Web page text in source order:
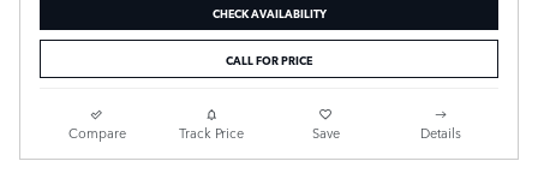
CHECK AVAILABILITY
CALL FOR PRICE
Compare Track Price Save Details